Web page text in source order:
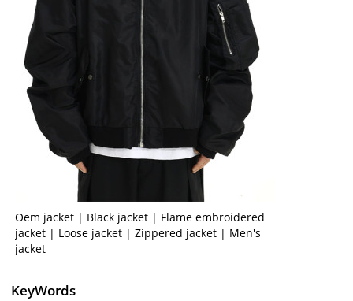
Oem jacket | Black jacket | Flame embroidered
jacket | Loose jacket | Zippered jacket | Men's
jacket
KeyWords